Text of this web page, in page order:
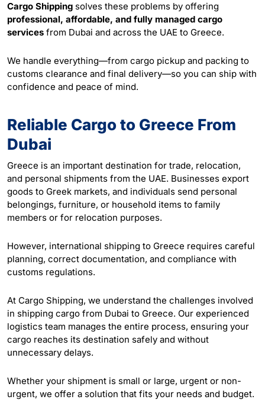
Cargo Shipping solves these problems by offering
professional, affordable, and fully managed cargo
services from Dubai and across the UAE to Greece.
We handle everything—from cargo pickup and packing to
customs clearance and final delivery—so you can ship with
confidence and peace of mind.
Reliable Cargo to Greece From
Dubai
Greece is an important destination for trade, relocation,
and personal shipments from the UAE. Businesses export
goods to Greek markets, and individuals send personal
belongings, furniture, or household items to family
members or for relocation purposes.
However, international shipping to Greece requires careful
planning, correct documentation, and compliance with
customs regulations.
At Cargo Shipping, we understand the challenges involved
in shipping cargo from Dubai to Greece. Our experienced
logistics team manages the entire process, ensuring your
cargo reaches its destination safely and without
unnecessary delays.
Whether your shipment is small or large, urgent or non-
urgent, we offer a solution that fits your needs and budget.